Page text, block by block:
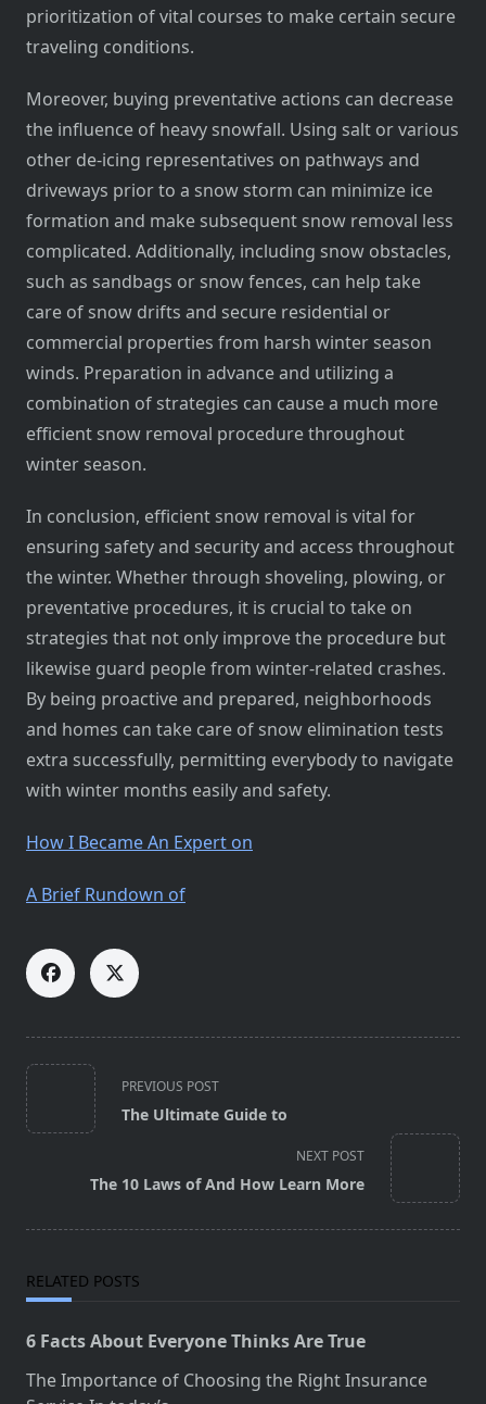
prioritization of vital courses to make certain secure
traveling conditions.
Moreover, buying preventative actions can decrease
the influence of heavy snowfall. Using salt or various
other de-icing representatives on pathways and
driveways prior to a snow storm can minimize ice
formation and make subsequent snow removal less
complicated. Additionally, including snow obstacles,
such as sandbags or snow fences, can help take
care of snow drifts and secure residential or
commercial properties from harsh winter season
winds. Preparation in advance and utilizing a
combination of strategies can cause a much more
efficient snow removal procedure throughout
winter season.
In conclusion, efficient snow removal is vital for
ensuring safety and security and access throughout
the winter. Whether through shoveling, plowing, or
preventative procedures, it is crucial to take on
strategies that not only improve the procedure but
likewise guard people from winter-related crashes.
By being proactive and prepared, neighborhoods
and homes can take care of snow elimination tests
extra successfully, permitting everybody to navigate
with winter months easily and safety.
How I Became An Expert on
A Brief Rundown of
<span
class="nav-
subtitle
PREVIOUS POST
The Ultimate Guide to
NEXT POST
The 10 Laws of And How Learn More
RELATED POSTS
6 Facts About Everyone Thinks Are True
The Importance of Choosing the Right Insurance